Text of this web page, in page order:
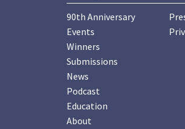
90th Anniversary
Events
Winners
Submissions
News
Podcast
Education
About